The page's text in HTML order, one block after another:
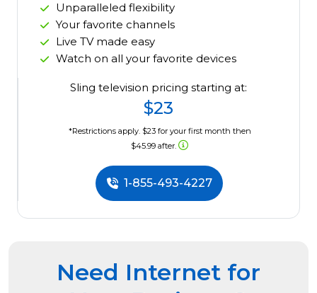
Unparalleled flexibility
Your favorite channels
Live TV made easy
Watch on all your favorite devices
Sling television pricing starting at:
$23
*Restrictions apply. $23 for your first month then
$45.99 after.
1-855-493-4227
Need Internet for